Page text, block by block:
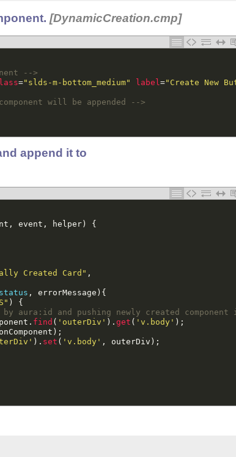
[DynamicCreation.cmp]
-->
="slds-m-bottom_medium" label="Create New
will be appended -->
append it to
, event , helper) {
Created Card" ,
status , errorMessage ) {
)
{
aura:id and pushing newly created
. find ( 'outerDiv' ) .get ( 'v.body' ) ;
) ;
) . set ( 'v.body' , outerDiv ) ;